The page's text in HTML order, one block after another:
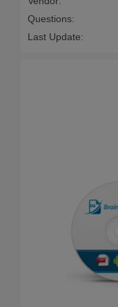
Questions:
Last Update: